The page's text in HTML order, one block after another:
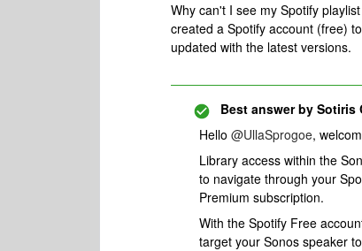
Why can't I see my Spotify
created a Spotify account (free)
updated with the latest versions.
Best answer by Sotiris
​Hello ​ @UllaSprogoe,
Library access within the
to navigate through your
Premium subscription.
With the Spotify Free
target your Sonos speaker